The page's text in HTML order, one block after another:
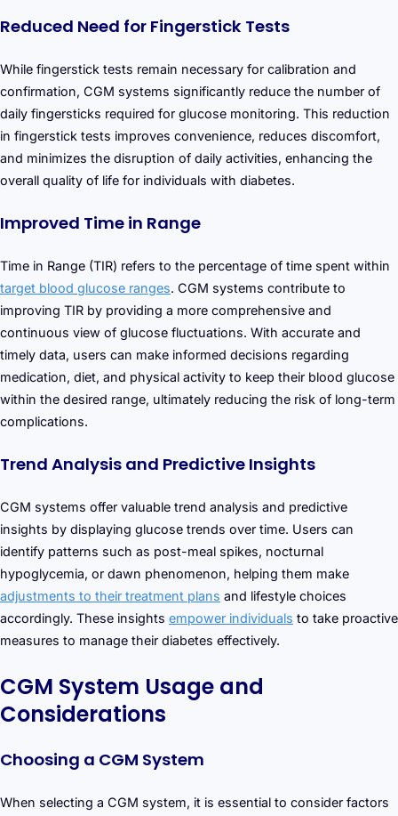
Reduced Need for Fingerstick Tests
While fingerstick tests remain necessary for calibration and
confirmation, CGM systems significantly reduce the number of
daily fingersticks required for glucose monitoring. This reduction
in fingerstick tests improves convenience, reduces discomfort,
and minimizes the disruption of daily activities, enhancing the
overall quality of life for individuals with diabetes.
Improved Time in Range
Time in Range (TIR) refers to the percentage of time spent within
target blood glucose ranges. CGM systems contribute to
improving TIR by providing a more comprehensive and
continuous view of glucose fluctuations. With accurate and
timely data, users can make informed decisions regarding
medication, diet, and physical activity to keep their blood glucose
within the desired range, ultimately reducing the risk of long-term
complications.
Trend Analysis and Predictive Insights
CGM systems offer valuable trend analysis and predictive
insights by displaying glucose trends over time. Users can
identify patterns such as post-meal spikes, nocturnal
hypoglycemia, or dawn phenomenon, helping them make
adjustments to their treatment plans and lifestyle choices
accordingly. These insights empower individuals to take proactive
measures to manage their diabetes effectively.
CGM System Usage and
Considerations
Choosing a CGM System
When selecting a CGM system, it is essential to consider factors